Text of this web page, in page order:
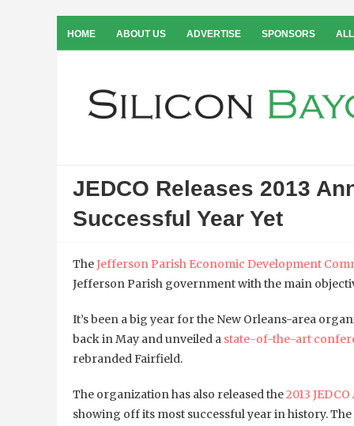
HOME ABOUT US ADVERTISE SPONSORS
JEDCO Releases 2013
Successful Year Yet
TheJefferson Parish Economic Development
Jefferson Parish government with the main
It’s been a big year for the New Orleans-area
back in May and unveiled a state-of-the-art
rebranded Fairfield.
The organization has also released the2013
showing off its most successful year in history.